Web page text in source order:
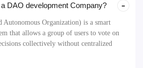
DAO development Company?
Autonomous Organization) is a smart
that allows a group of users to vote on
collectively without centralized